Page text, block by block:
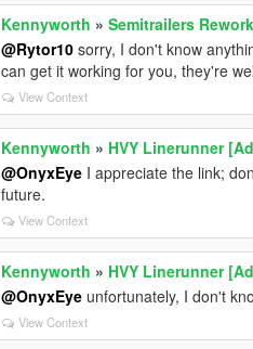
Kennyworth »Semitrailers
@Rytor10 sorry, I don't know
can get it working for you, they're
View Context
Kennyworth » HVY Linerunner
@OnyxEye I appreciate the link;
future.
View Context
Kennyworth » HVY Linerunner
@OnyxEye unfortunately, I don't
View Context